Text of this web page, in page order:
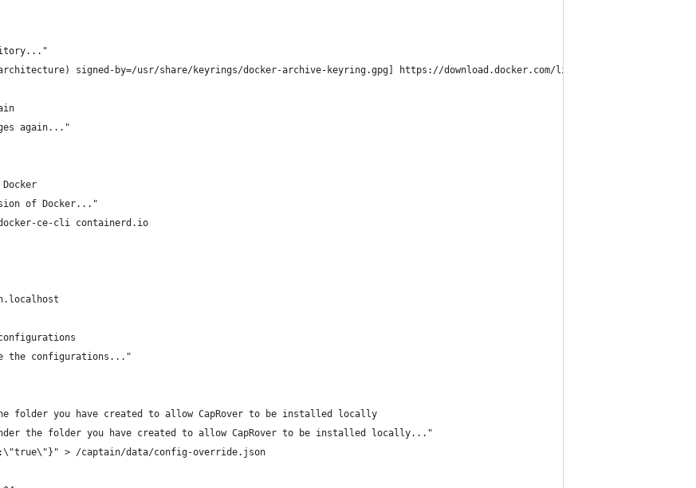
signed-by=/usr/share/keyrings/docker-archive-keyring.gpg] https://download.docker.com/linux/ubuntu
again..."
of Docker..."
ce-cli containerd.io
the configurations..."
folder you have created to allow CapRover to be installed locally
the folder you have created to allow CapRover to be installed locally..."
> /captain/data/config-override.json